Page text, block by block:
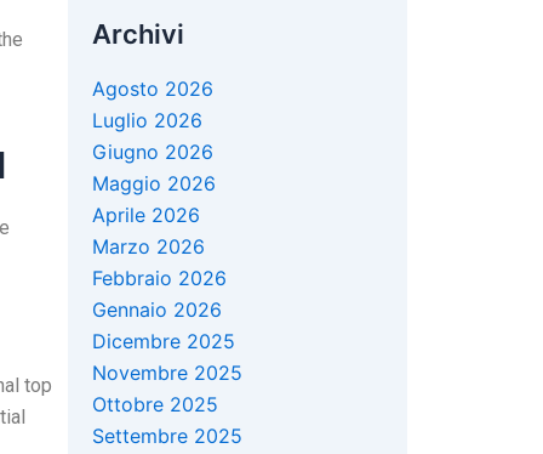
top
Archivi
Agosto 2026
Luglio 2026
Giugno 2026
Maggio 2026
Aprile 2026
Marzo 2026
Febbraio 2026
Gennaio 2026
Dicembre 2025
Novembre 2025
Ottobre 2025
Settembre 2025